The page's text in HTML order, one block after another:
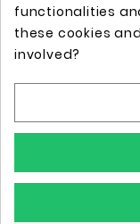
Online store
Store
functionalities
these cookies
involved?